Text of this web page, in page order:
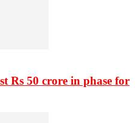
Rs 50 crore in phase for